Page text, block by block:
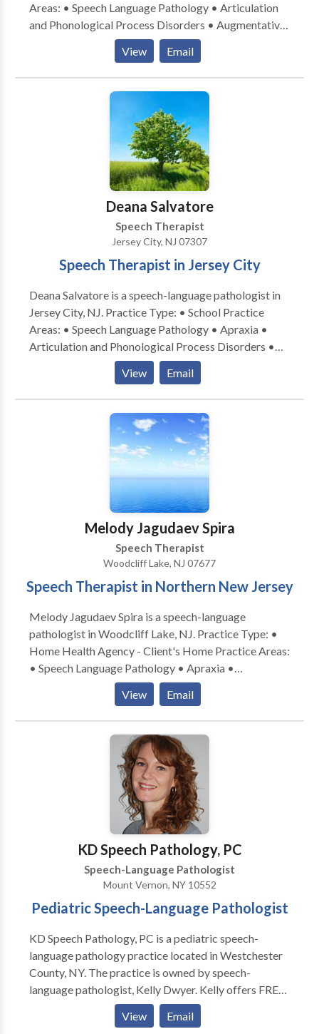
Areas: • Speech Language Pathology • Articulation
and Phonological Process Disorders • Augmentative
Alternative Communication • Autism • Language
acquisition disorders • Learning disabilities •
Phonology Disorders • SLP developmental
disabilities • Speech Therapy Please contact Mara
View Email
Deana Salvatore
Speech Therapist
Jersey City, NJ 07307
Speech Therapist in Jersey City
Deana Salvatore is a speech-language pathologist in
Jersey City, NJ. Practice Type: • School Practice
Areas: • Speech Language Pathology • Apraxia •
Articulation and Phonological Process Disorders •
Augmentative Alternative Communication • Aural
(re)habilitation • Autism • Central Auditory
Processing Issues • Cleft palate • Cognitive-
Communication Disorders • Language acquisition
disorders • Learning disabilities • Multilingualism •
Neurogenic Communication Disorders • Orofacial
Myofunctional Disorders • Phonology Disorders •
SLP developmental disabilities • Speech Therapy
Please contact Deana Salvatore for a consultation.
View Email
Melody Jagudaev Spira
Speech Therapist
Woodcliff Lake, NJ 07677
Speech Therapist in Northern New Jersey
Melody Jagudaev Spira is a speech-language
pathologist in Woodcliff Lake, NJ. Practice Type: •
Home Health Agency - Client's Home Practice Areas:
• Speech Language Pathology • Apraxia •
Articulation and Phonological Process Disorders •
Augmentative Alternative Communication • Autism
• Cleft palate • Cognitive-Communication Disorders
• Language acquisition disorders • Orofacial
Myofunctional Disorders • Phonology Disorders •
SLP developmental disabilities • Speech Therapy •
Swallowing disorders Please contact Melody
Jagudaev Spira for a consultation.
View Email
KD Speech Pathology, PC
Speech-Language Pathologist
Mount Vernon, NY 10552
Pediatric Speech-Language Pathologist
KD Speech Pathology, PC is a pediatric speech-
language pathology practice located in Westchester
County, NY. The practice is owned by speech-
language pathologist, Kelly Dwyer. Kelly offers FREE
speech and language screenings that will help a parent
determine if their child requires more in depth
View Email